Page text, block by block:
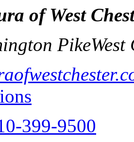
of West
PikeWest
399-9500